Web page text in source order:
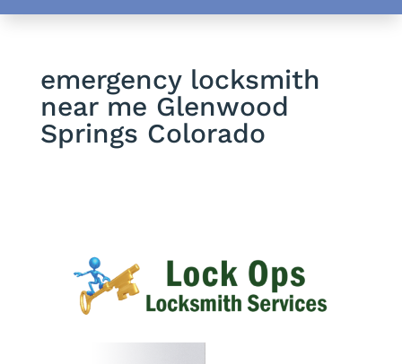
emergency locksmith
near me Glenwood
Springs Colorado